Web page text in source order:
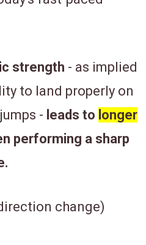
strength - as implied
to land properly on
- leads to longer
performing a sharp
change)